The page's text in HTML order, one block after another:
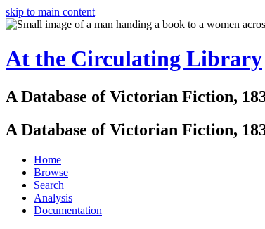
skip to main content
At the Circulating Library
A Database of Victorian Fiction,
A Database of Victorian Fiction,
Home
Browse
Search
Analysis
Documentation